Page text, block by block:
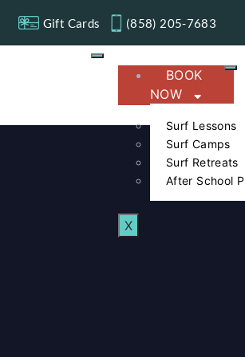
Gift Cards (858) 205-7683​
BOOK
NOW
Surf Lessons
Surf Camps
Surf Retreats
After School
X